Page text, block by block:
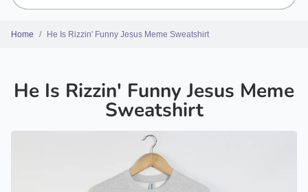
Home He Is Rizzin' Funny Jesus Meme Sweatshirt
He Is Rizzin' Funny Jesus Meme
Sweatshirt